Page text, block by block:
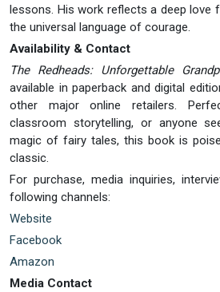
lessons. His work reflects a deep love
the universal language of courage.
Availability & Contact
The Redheads: Unforgettable
available in paperback and digital
other major online retailers.
classroom storytelling, or anyone
magic of fairy tales, this book is
classic.
For purchase, media inquiries,
following channels:
Website
Facebook
Amazon
Media Contact